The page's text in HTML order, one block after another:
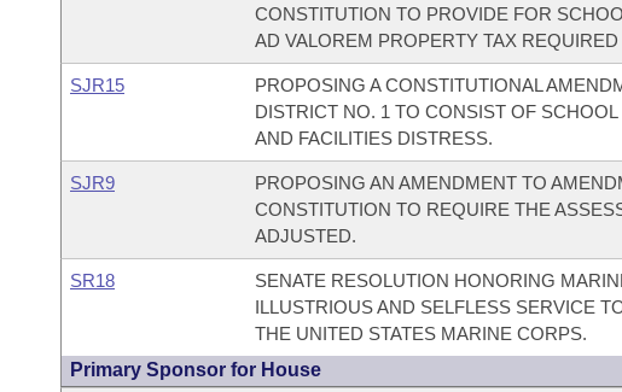
CONSTITUTION TO PROVIDE FOR
AD VALOREM PROPERTY TAX
SJR15
PROPOSING A CONSTITUTIONAL
DISTRICT NO. 1 TO CONSIST OF
AND FACILITIES DISTRESS.
SJR9
PROPOSING AN AMENDMENT TO
CONSTITUTION TO REQUIRE THE
ADJUSTED.
SR18
SENATE RESOLUTION HONORING
ILLUSTRIOUS AND SELFLESS SERVICE
THE UNITED STATES MARINE CORPS.
Primary Sponsor for House